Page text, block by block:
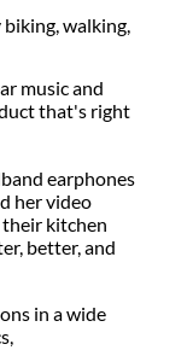
walking,
music and
that's right
earphones
her video
kitchen
better, and
in a wide